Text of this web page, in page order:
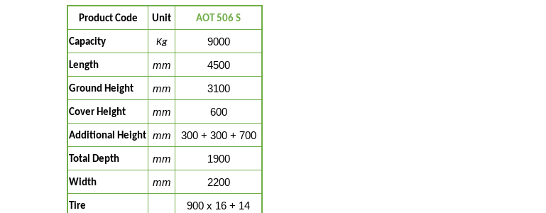
Product Code Unit AOT 506 S
Capacity Kg 9000
Length mm 4500
Ground Height mm 3100
Cover Height mm 600
Additional Height mm 300 + 300 + 700
Total Depth mm 1900
Width mm 2200
Tire 900 x 16 + 14